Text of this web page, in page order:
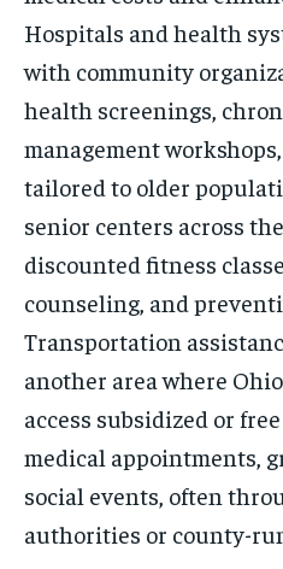
Hospitals and health
with community
health screenings,
management
tailored to older
senior centers across
discounted fitness
counseling, and
Transportation
another area where
access subsidized or
medical appointments,
social events, often
authorities or county-